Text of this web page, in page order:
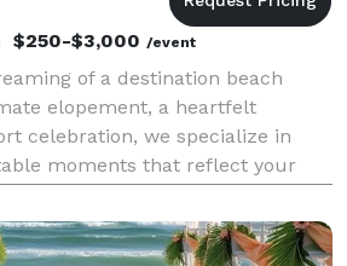
$250-$3,000 /event
of a destination beach
elopement, a heartfelt
celebration, we specialize in
moments that reflect your
to fit your vision, needs, and